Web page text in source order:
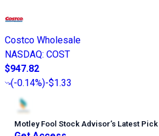
Costco Wholesale
NASDAQ: COST
$947.82
(-0.14%)-$1.33
Motley Fool Stock Advisor’s Latest Pick